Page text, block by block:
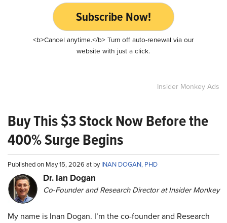
Subscribe Now!
<b>Cancel anytime.</b> Turn off auto-renewal via our
website with just a click.
Insider Monkey Ads
Buy This $3 Stock Now Before the
400% Surge Begins
Published on May 15, 2026 at byINAN DOGAN, PHD
Dr. Ian Dogan
Co-Founder and Research Director at Insider Monkey
My name is Inan Dogan. I’m the co-founder and Research